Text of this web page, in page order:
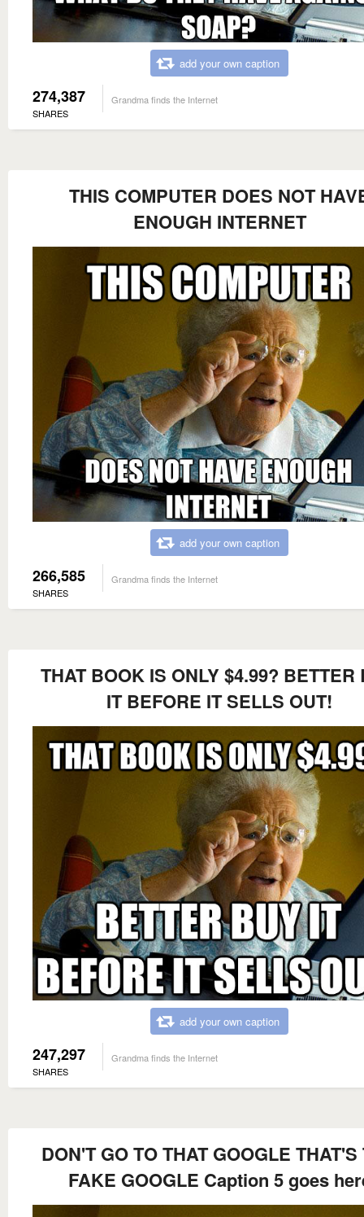
add your own caption
274,387
SHARES
Grandma finds the Internet
THIS COMPUTER DOES NOT
ENOUGH INTERNET
add your own caption
266,585
SHARES
Grandma finds the Internet
THAT BOOK IS ONLY $4.99? BETTER
IT BEFORE IT SELLS OUT!
add your own caption
247,297
SHARES
Grandma finds the Internet
DON'T GO TO THAT GOOGLE THAT'S
FAKE GOOGLE Caption 5 goes